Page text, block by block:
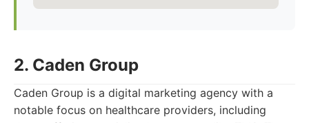
2. Caden Group
Caden Group is a digital marketing agency with a
notable focus on healthcare providers, including